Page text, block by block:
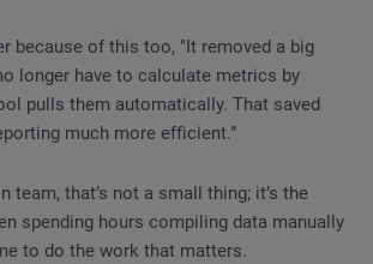
because of this too, "It removed a big
longer have to calculate metrics by
pulls them automatically. That saved
much more efficient.”
team, that’s not a small thing; it’s the
spending hours compiling data manually
to do the work that matters.